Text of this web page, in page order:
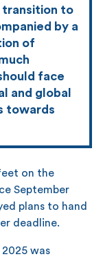
transition to
by a
of
face
and global
towards
on the
September
plans to hand
deadline.
was